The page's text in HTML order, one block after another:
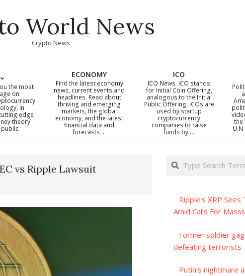
World News
Crypto News
Primary
Navigation
the most
on
In
edge
theory
ECONOMY
Find the latest economy
news, current events and
headlines. Read about
thriving and emerging
markets, the global
economy, and the latest
financial data and
forecasts …
ICO
ICO News. ICO stands
for Initial Coin Offering,
analogous to the Initial
Public Offering. ICOs are
used by startup
cryptocurrency
companies to raise
funds by …
the
vs Ripple Lawsuit
Search
Ripple's XRP
Amid Calls For
Former soldier
defeating terrorists
Putin’s nightmare